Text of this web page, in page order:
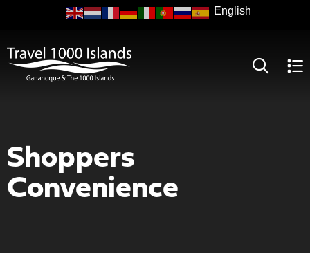
Shoppers
Convenience